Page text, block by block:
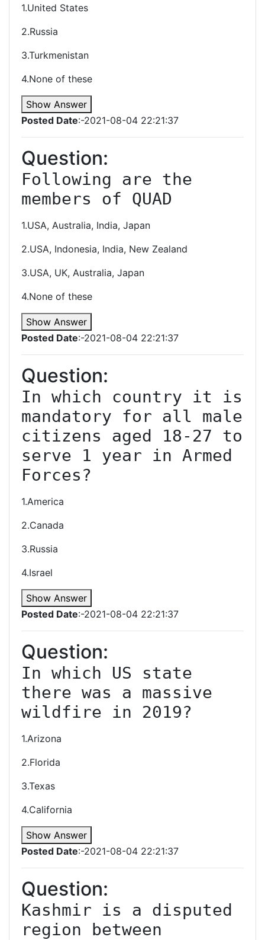
1.United States
2.Russia
3.Turkmenistan
4.None of these
Show Answer
Posted Date:-2021-08-04 22:21:37
Question:
Following are the
members of QUAD
1.USA, Australia, India, Japan
2.USA, Indonesia, India, New Zealand
3.USA, UK, Australia, Japan
4.None of these
Show Answer
Posted Date:-2021-08-04 22:21:37
Question:
In which country it is
mandatory for all male
citizens aged 18-27 to
serve 1 year in Armed
Forces?
1.America
2.Canada
3.Russia
4.Israel
Show Answer
Posted Date:-2021-08-04 22:21:37
Question:
In which US state
there was a massive
wildfire in 2019?
1.Arizona
2.Florida
3.Texas
4.California
Show Answer
Posted Date:-2021-08-04 22:21:37
Question:
Kashmir is a disputed
region between